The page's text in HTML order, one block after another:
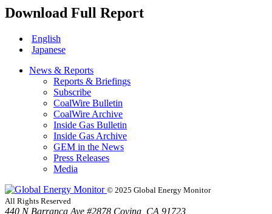
Download Full Report
English
Japanese
News & Reports
Reports & Briefings
Subscribe
CoalWire Bulletin
CoalWire Archive
Inside Gas Bulletin
Inside Gas Archive
GEM in the News
Press Releases
Media
© 2025 Global Energy Monitor
All Rights Reserved
440 N Barranca Ave #2878 Covina, CA 91723